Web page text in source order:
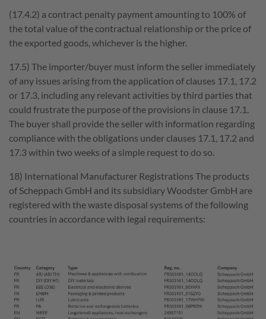
(17.4.2) a contract penalty payment amounting to 100% of
the total value of the contractual relationship or the price of
the exported goods, whichever is the higher.
17.5) The importer/buyer must inform the seller immediately
of any issues arising from the application of clauses 17.1, 17.2
or 17.3, including any relevant activities by third parties that
could frustrate the purpose of the provisions in clause 17.1.
The buyer shall provide the seller with information regarding
compliance with the obligations under clauses 17.1, 17.2 and
17.3 within two weeks of a simple request to do so.
18) International Manufacturer Registrations The products
of Scheppach GmbH and its subsidiary Woodster GmbH are
registered with the waste disposal systems of the following
countries in accordance with legal requirements: